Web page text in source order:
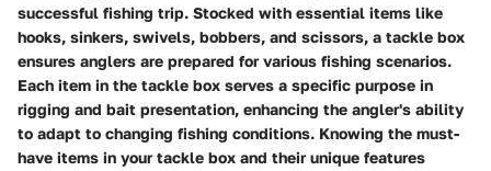
successful fishing trip. Stocked with essential items like
hooks, sinkers, swivels, bobbers, and scissors, a tackle box
ensures anglers are prepared for various fishing scenarios.
Each item in the tackle box serves a specific purpose in
rigging and bait presentation, enhancing the angler's ability
to adapt to changing fishing conditions. Knowing the must-
have items in your tackle box and their unique features